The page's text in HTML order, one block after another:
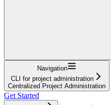
Navigation
CLI for project administration
Centralized Project Administration
Get Started